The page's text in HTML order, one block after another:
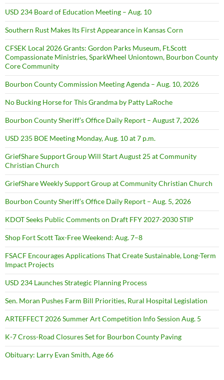
USD 234 Board of Education Meeting – Aug. 10
Southern Rust Makes Its First Appearance in Kansas Corn
CFSEK Local 2026 Grants: Gordon Parks Museum, Ft.Scott
Compassionate Ministries, SparkWheel Uniontown, Bourbon County
Core Community
Bourbon County Commission Meeting Agenda – Aug. 10, 2026
No Bucking Horse for This Grandma by Patty LaRoche
Bourbon County Sheriff’s Office Daily Report – August 7, 2026
USD 235 BOE Meeting Monday, Aug. 10 at 7 p.m.
GriefShare Support Group Will Start August 25 at Community
Christian Church
GriefShare Weekly Support Group at Community Christian Church
Bourbon County Sheriff’s Office Daily Report – Aug. 5, 2026
KDOT Seeks Public Comments on Draft FFY 2027-2030 STIP
Shop Fort Scott Tax-Free Weekend: Aug. 7–8
FSACF Encourages Applications That Create Sustainable, Long-Term
Impact Projects
USD 234 Launches Strategic Planning Process
Sen. Moran Pushes Farm Bill Priorities, Rural Hospital Legislation
ARTEFFECT 2026 Summer Art Competition Info Session Aug. 5
K-7 Cross-Road Closures Set for Bourbon County Paving
Obituary: Larry Evan Smith, Age 66